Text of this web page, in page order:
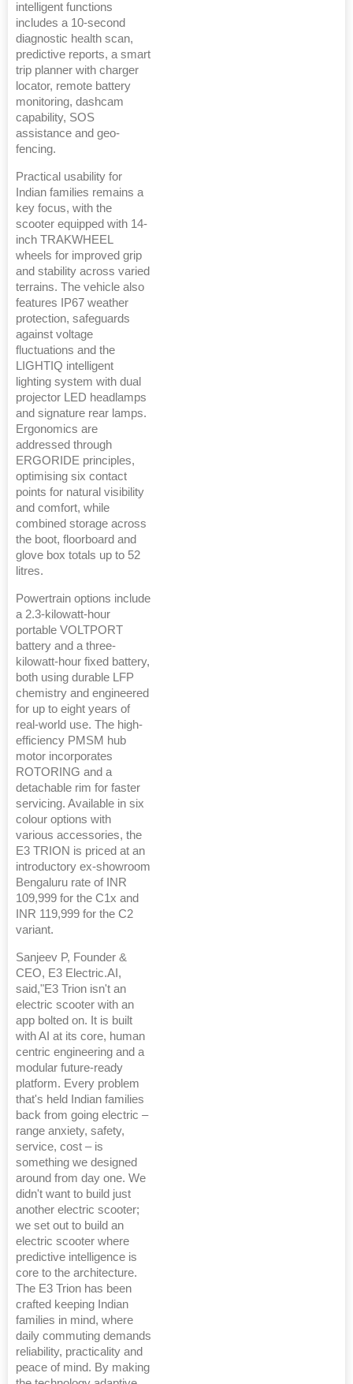
intelligent functions
includes a 10-second
diagnostic health scan,
predictive reports, a smart
trip planner with charger
locator, remote battery
monitoring, dashcam
capability, SOS
assistance and geo-
fencing.
Practical usability for
Indian families remains a
key focus, with the
scooter equipped with 14-
inch TRAKWHEEL
wheels for improved grip
and stability across varied
terrains. The vehicle also
features IP67 weather
protection, safeguards
against voltage
fluctuations and the
LIGHTIQ intelligent
lighting system with dual
projector LED headlamps
and signature rear lamps.
Ergonomics are
addressed through
ERGORIDE principles,
optimising six contact
points for natural visibility
and comfort, while
combined storage across
the boot, floorboard and
glove box totals up to 52
litres.
Powertrain options include
a 2.3-kilowatt-hour
portable VOLTPORT
battery and a three-
kilowatt-hour fixed battery,
both using durable LFP
chemistry and engineered
for up to eight years of
real-world use. The high-
efficiency PMSM hub
motor incorporates
ROTORING and a
detachable rim for faster
servicing. Available in six
colour options with
various accessories, the
E3 TRION is priced at an
introductory ex-showroom
Bengaluru rate of INR
109,999 for the C1x and
INR 119,999 for the C2
variant.
Sanjeev P, Founder &
CEO, E3 Electric.AI,
said,"E3 Trion isn't an
electric scooter with an
app bolted on. It is built
with AI at its core, human
centric engineering and a
modular future-ready
platform. Every problem
that's held Indian families
back from going electric –
range anxiety, safety,
service, cost – is
something we designed
around from day one. We
didn't want to build just
another electric scooter;
we set out to build an
electric scooter where
predictive intelligence is
core to the architecture.
The E3 Trion has been
crafted keeping Indian
families in mind, where
daily commuting demands
reliability, practicality and
peace of mind. By making